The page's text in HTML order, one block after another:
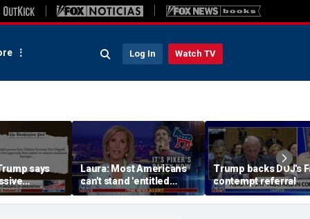
Log In Watch TV
says
Laura: Most Americans
can't stand 'entitled
brats' like Piker
Trump backs DOJ's
contempt referral